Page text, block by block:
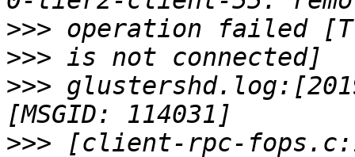
>>>
>>>
>>>
>>> [client-rpc-